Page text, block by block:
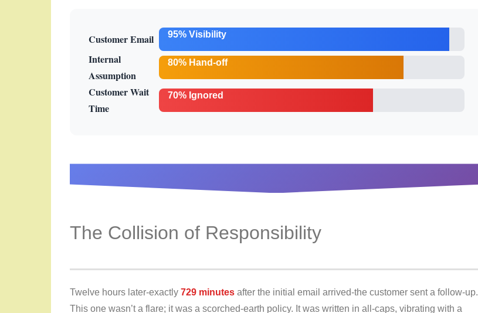
Customer Email 95% Visibility
Internal
Assumption
80% Hand-off
Customer Wait
Time
70% Ignored
The Collision of Responsibility
Twelve hours later-exactly 729 minutes after the initial email arrived-the customer sent a follow-up.
This one wasn’t a flare; it was a scorched-earth policy. It was written in all-caps, vibrating with a